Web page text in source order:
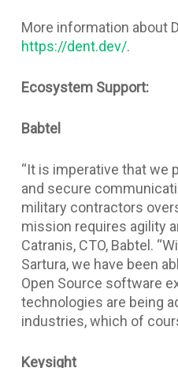
More information about
https://dent.dev/.
Ecosystem Support:
Babtel
“It is imperative that we
and secure
military contractors
mission requires agility
Catranis, CTO, Babtel.
Sartura, we have been
Open Source software
technologies are being
industries, which of
Keysight